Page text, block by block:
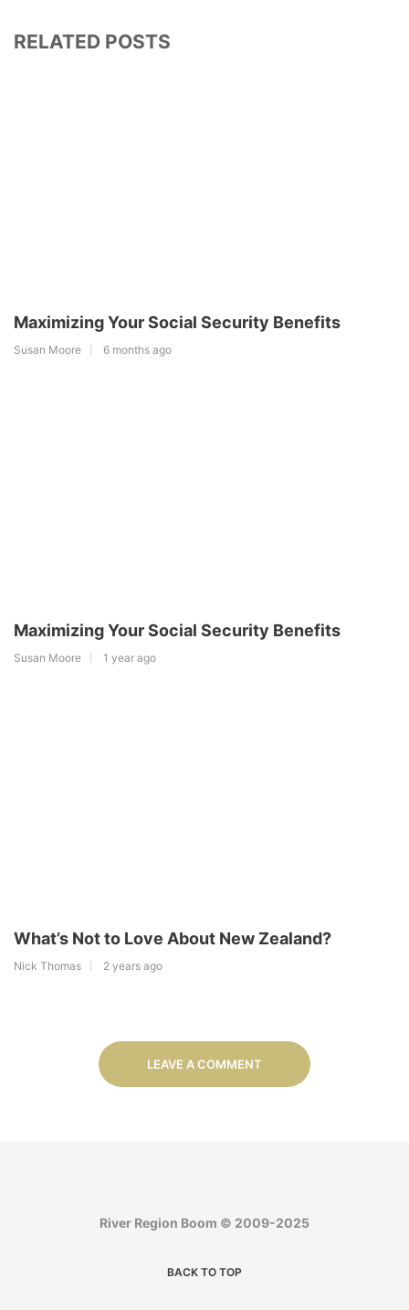
RELATED POSTS
Maximizing Your Social Security Benefits
Susan Moore 6 months ago
Maximizing Your Social Security Benefits
Susan Moore 1 year ago
What’s Not to Love About New Zealand?
Nick Thomas 2 years ago
LEAVE A COMMENT
River Region Boom © 2009-2025
BACK TO TOP